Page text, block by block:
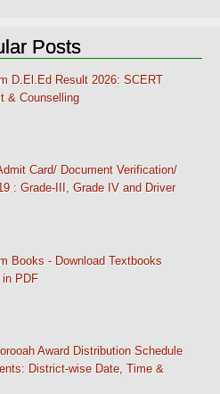
Posts
D.El.Ed Result 2026: SCERT
& Counselling
Card/ Document Verification/
: Grade-III, Grade IV and Driver
Books - Download Textbooks
PDF
Award Distribution Schedule
District-wise Date, Time &